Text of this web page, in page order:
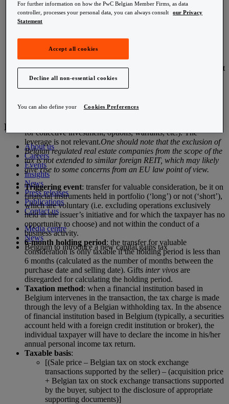
Pensions
Personal income tax
Real estate
Salesforce
Tax accounting
Tax challenges arising from the digitalisation of the
economy/Global anti-base erosion (GloBE)
Tax controversy and dispute resolution (TCDR)
Transfer pricing
Explore PwC
About us
Careers
Events
Insights
News
Press releases
Publications
Contact us
Media centre
News
Belgium to introduce a new capital gains tax
Taxpayers concerned: individuals subject to personal
income tax (individuals considered as resident in Belgium for
income tax.
Financial instruments concerned
warrants, and more generally any financial derivatives
provided that (i) they are listed and (2) whose underlying asset
is exclusively made up of one or several specified listed
shares. Units in undertakings for collective investments
estate companies are excluded from the scope of application
for collective investment, options, warrants, etc.). The
leverage is not relevant.One should note that the exclusion of
Belgian regulated real estate companies from the scope of the
tax is not extended to similar foreign REIT, which may likely
give rise to some concerns from an EU law point of view.
Triggering event: transfer for valuable consideration, be it on
financial instruments held in portfolio (‘long’) or not (‘short’),
which are voluntary (i.e. excluding operations exclusively
held at the issuer’s initiative and for which the taxpayer has no
opportunity to choose) and not within the conduct of a
business activity.
6-month holding period: the transfer for valuable
consideration is only taxable if the holding period is less than
6 months (calculated as the number of months between the
purchase date and selling date). Gifts inter vivos are
disregarded for calculating the holding period.
Taxation method: when a financial institution based in
Belgium intervenes in the transaction, the tax charge is made
through the levy of a Belgian withholding tax. In the absence
of financial institution based in Belgium (typically, a securities
account held with a foreign credit institution or broker), the
individual taxpayer will have to declare the income in his/her
annual personal income tax return.
Taxable basis:
[(Sale price – Belgian tax on stock exchange
transactions supported by the seller) – (acquisition price
+ Belgian tax on stock exchange transactions supported
by the buyer, subject to the disclosure of appropriate
supporting documents)]
For further information on how the PwC Belgian Member Firms, as data
controller, processes your personal data, you can always consult
our Privacy
Statement
Accept all cookies
Decline all non-essential cookies
You can also define your Cookies Preferences